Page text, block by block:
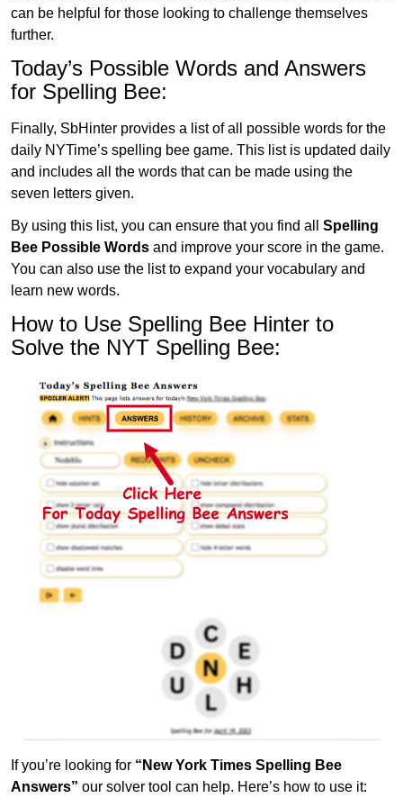
can be helpful for those looking to challenge themselves
further.
Today’s Possible Words and Answers
for Spelling Bee:
Finally, SbHinter provides a list of all possible words for the
daily NYTime’s spelling bee game. This list is updated daily
and includes all the words that can be made using the
seven letters given.
By using this list, you can ensure that you find all Spelling
Bee Possible Words and improve your score in the game.
You can also use the list to expand your vocabulary and
learn new words.
How to Use Spelling Bee Hinter to
Solve the NYT Spelling Bee:
If you’re looking for “New York Times Spelling Bee
Answers” our solver tool can help. Here’s how to use it: